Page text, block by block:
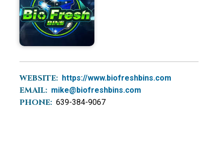
WEBSITE: https://www.biofreshbins.com
EMAIL: mike@biofreshbins.com
PHONE: 639-384-9067